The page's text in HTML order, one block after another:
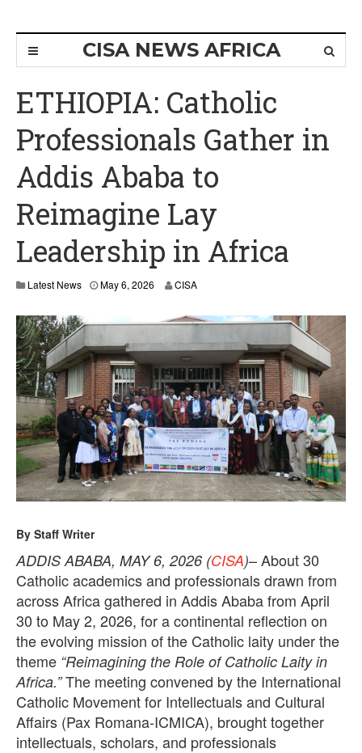
CISA NEWS AFRICA
ETHIOPIA: Catholic
Professionals Gather in
Addis Ababa to
Reimagine Lay
Leadership in Africa
Latest News May 6, 2026
6
2
0
2
6
CISA
By Staff Writer
ADDIS ABABA, MAY 6, 2026 (CISA)– About 30
Catholic academics and professionals drawn from
across Africa gathered in Addis Ababa from April
30 to May 2, 2026, for a continental reflection on
the evolving mission of the Catholic laity under the
theme “Reimagining the Role of Catholic Laity in
Africa.”The meeting convened by the International
Catholic Movement for Intellectuals and Cultural
Affairs (Pax Romana-ICMICA), brought together
intellectuals, scholars, and professionals